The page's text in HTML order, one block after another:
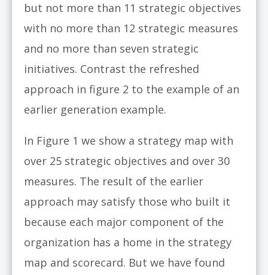
but not more than 11 strategic objectives
with no more than 12 strategic measures
and no more than seven strategic
initiatives. Contrast the refreshed
approach in figure 2 to the example of an
earlier generation example.
In Figure 1 we show a strategy map with
over 25 strategic objectives and over 30
measures. The result of the earlier
approach may satisfy those who built it
because each major component of the
organization has a home in the strategy
map and scorecard. But we have found